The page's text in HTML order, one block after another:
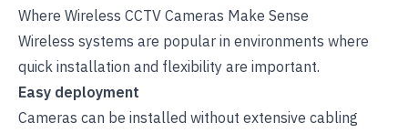
Where Wireless CCTV Cameras Make Sense
Wireless systems are popular in environments where
quick installation and flexibility are important.
Easy deployment
Cameras can be installed without extensive cabling